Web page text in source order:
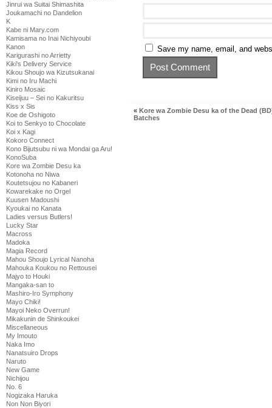
Jinrui wa Suitai Shimashita
Joukamachi no Dandelion
K
Kabe ni Mary.com
Kamisama no Inai Nichiyoubi
Kanon
Karigurashi no Arrietty
Kiki's Delivery Service
Kikou Shoujo wa Kizutsukanai
Kimi no Iru Machi
Kiniro Mosaic
Kiseijuu – Sei no Kakuritsu
Kiss x Sis
Koe de Oshigoto
Koi to Senkyo to Chocolate
Koi x Kagi
Kokoro Connect
Kono Bijutsubu ni wa Mondai ga Aru!
KonoSuba
Kore wa Zombie Desu ka
Kotonoha no Niwa
Koutetsujou no Kabaneri
Kowarekake no Orgel
Kuusen Madoushi
Kyoukai no Kanata
Ladies versus Butlers!
Lucky Star
Macross
Madoka
Magia Record
Mahou Shoujo Lyrical Nanoha
Mahouka Koukou no Rettousei
Majyo to Houki
Mangaka-san to
Mashiro-Iro Symphony
Mayo Chiki!
Mayoi Neko Overrun!
Mikakunin de Shinkoukei
Miscellaneous
My Imouto
Naka Imo
Nanatsuiro Drops
Naruto
New Game
Nichijou
No. 6
Nogizaka Haruka
Non Non Biyori
Save my name, email, and
« Kore wa Zombie Desu ka of the Dead
Batches